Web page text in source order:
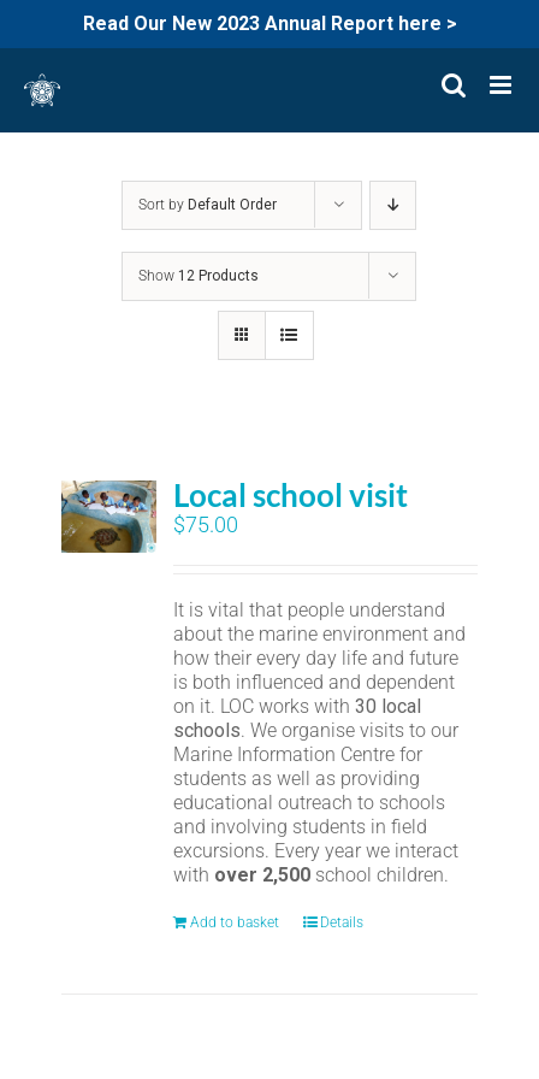
Read Our New 2023 Annual Report here >
content
Sort by Default Order
Show 12 Products
Local school visit
$75.00
It is vital that people understand
about the marine environment and
how their every day life and future
is both influenced and dependent
on it. LOC works with30 local
schools. We organise visits to our
Marine Information Centre for
students as well as providing
educational outreach to schools
and involving students in field
excursions. Every year we interact
with over 2,500 school children.
Add to basket Details